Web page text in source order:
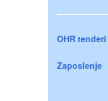
OHR tenderi
Zaposlenje